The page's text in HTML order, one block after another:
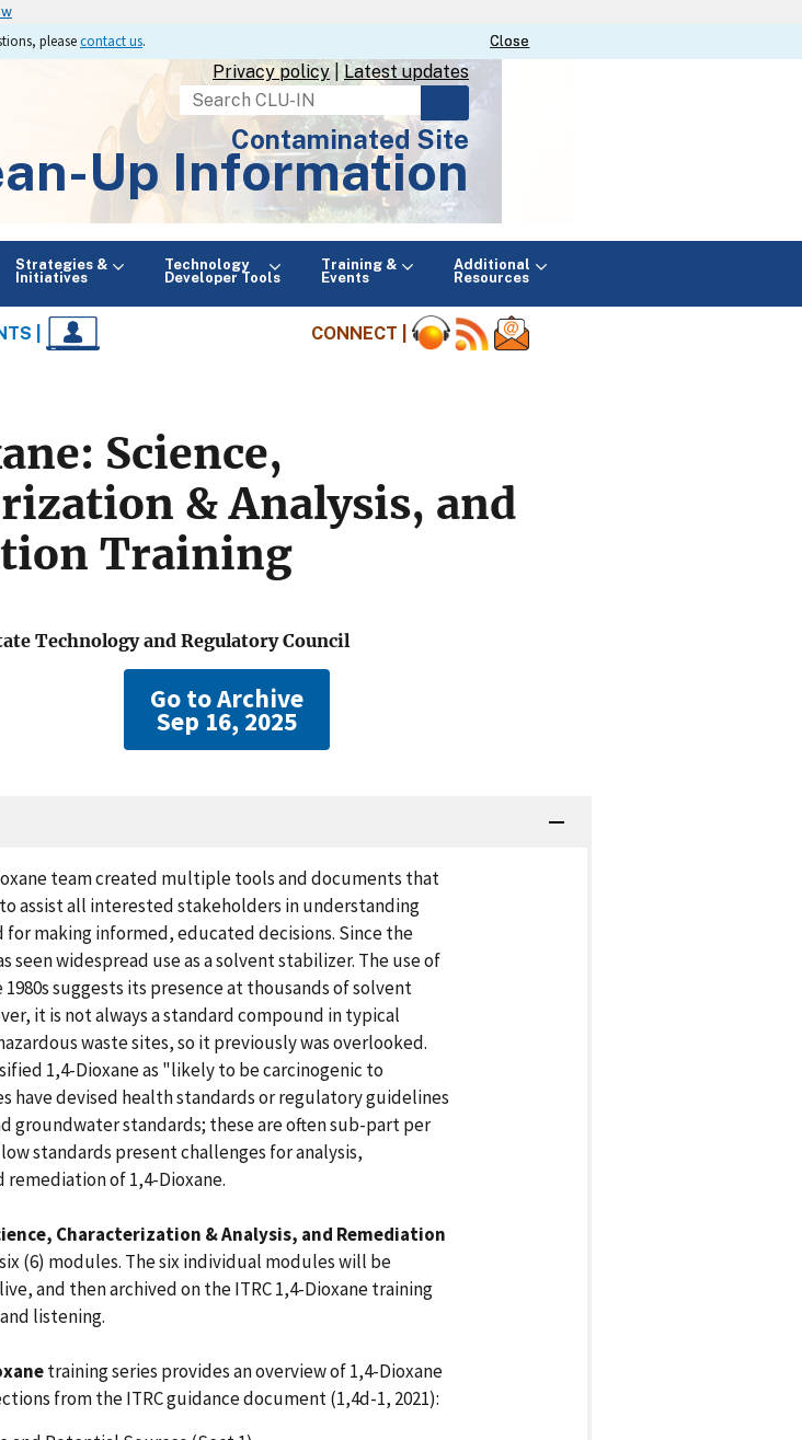
Close
Close
pleasecontact us.
Privacy policy| Latest updates
Search
Contaminated Site
Up Information
Strategies &
Initiatives
Technology
Developer Tools
Training &
Events
Additional
Resources
| CONNECT |
Science,
& Analysis, and
Training
Technology and Regulatory Council
Go to Archive
Sep 16, 2025
team created multiple tools and documents that
assist all interested stakeholders in understanding
for making informed, educated decisions. Since the
seen widespread use as a solvent stabilizer. The use of
suggests its presence at thousands of solvent
it is not always a standard compound in typical
waste sites, so it previously was overlooked.
1,4-Dioxane as "likely to be carcinogenic to
have devised health standards or regulatory guidelines
groundwater standards; these are often sub-part per
standards present challenges for analysis,
of 1,4-Dioxane.
Characterization & Analysis, and Remediation
(6) modules. The six individual modules will be
and then archived on the ITRC 1,4-Dioxane training
listening.
training series provides an overview of 1,4-Dioxane
from the ITRC guidance document (1,4d-1, 2021):